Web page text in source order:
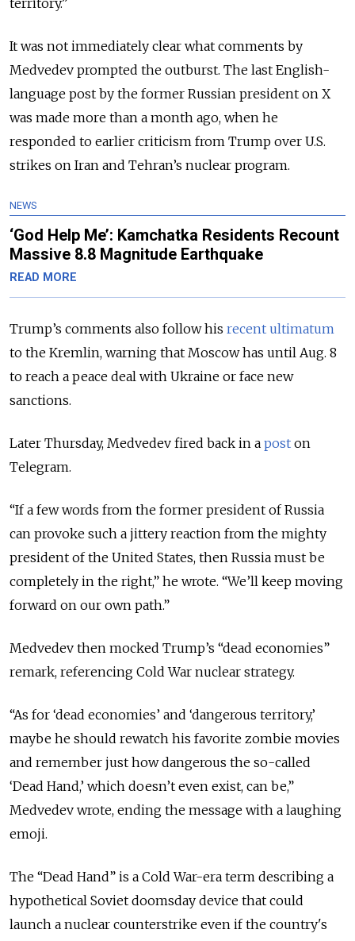
It was not immediately clear what comments by
Medvedev prompted the outburst. The last English-
language post by the former Russian president on X
was made more than a month ago, when he
responded to earlier criticism from Trump over U.S.
strikes on Iran and Tehran’s nuclear program.
NEWS
‘God Help Me’: Kamchatka Residents Recount
Massive 8.8 Magnitude Earthquake
READ MORE
Trump’s comments also follow his recent ultimatum
to the Kremlin, warning that Moscow has until Aug. 8
to reach a peace deal with Ukraine or face new
sanctions.
Later Thursday, Medvedev fired back in a post on
Telegram.
“If a few words from the former president of Russia
can provoke such a jittery reaction from the mighty
president of the United States, then Russia must be
completely in the right,” he wrote. “We’ll keep moving
forward on our own path.”
Medvedev then mocked Trump’s “dead economies”
remark, referencing Cold War nuclear strategy.
“As for ‘dead economies’ and ‘dangerous territory,’
maybe he should rewatch his favorite zombie movies
and remember just how dangerous the so-called
‘Dead Hand,’ which doesn’t even exist, can be,”
Medvedev wrote, ending the message with a laughing
emoji.
The “Dead Hand” is a Cold War-era term describing a
hypothetical Soviet doomsday device that could
launch a nuclear counterstrike even if the country's